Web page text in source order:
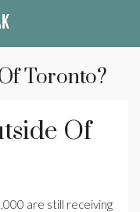
Toronto?
Of
are still receiving